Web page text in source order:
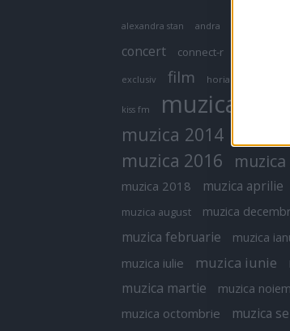
alexandra stan andra
concert connect-r
exclusiv film horia brenciu
kiss fm muzica
muzica 2014
muzica 2016
muzica 2018 muzica aprilie
muzica august muzica
muzica februarie muzica
muzica iulie muzica iunie
muzica martie
muzica
muzica octombrie muzica